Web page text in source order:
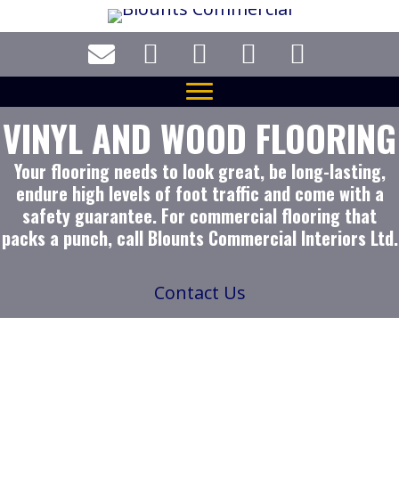
main
VINYL AND WOOD FLOORING
Your flooring needs to look great, be long-lasting,
endure high levels of foot traffic and come with a
safety guarantee. For commercial flooring that
packs a punch, call Blounts Commercial Interiors Ltd.
Contact Us